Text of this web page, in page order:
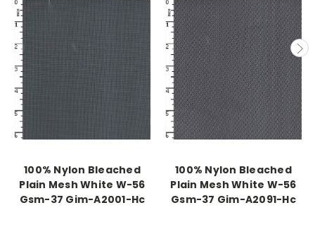
100% Nylon Bleached
Plain Mesh White W-56
Gsm-37 Gim-A2001-Hc
100% Nylon Bleached
Plain Mesh White W-56
Gsm-37 Gim-A2091-Hc